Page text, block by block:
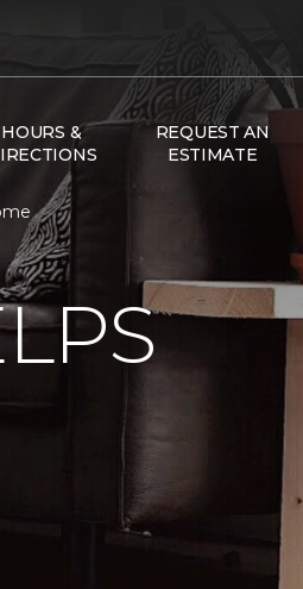
HOURS &
REQUEST AN
ESTIMATE